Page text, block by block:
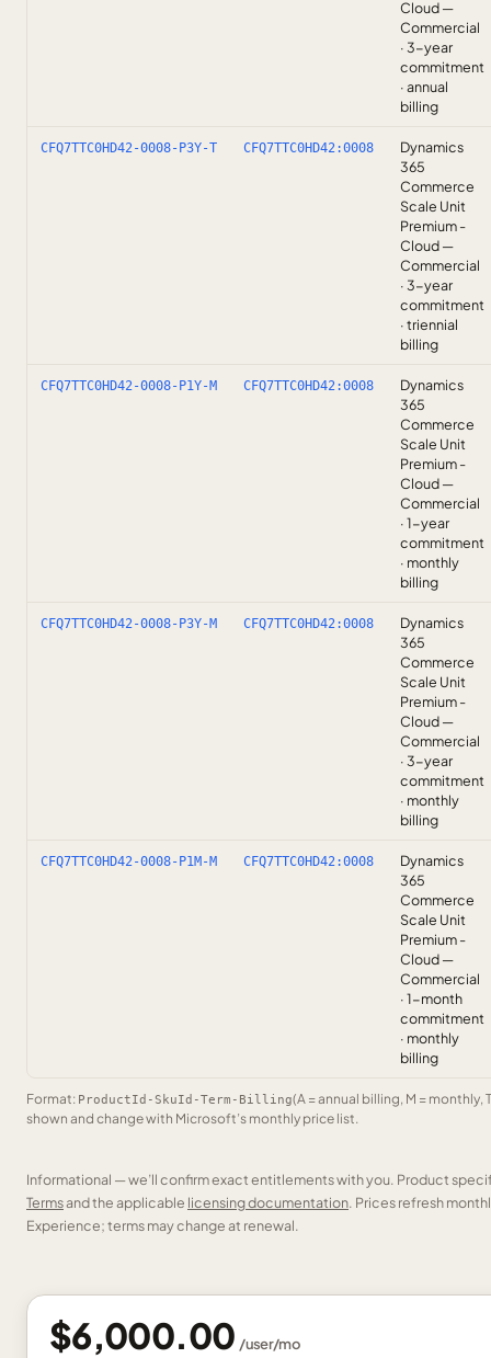
Cloud —
Commercial
· 3-year
commitment
· annual
billing
CFQ7TTC0HD42-0008-P3Y-T CFQ7TTC0HD42:0008
Dynamics
365
Commerce
Scale Unit
Premium -
Cloud —
Commercial
· 3-year
commitment
· triennial
billing
CFQ7TTC0HD42-0008-P1Y-M CFQ7TTC0HD42:0008
Dynamics
365
Commerce
Scale Unit
Premium -
Cloud —
Commercial
· 1-year
commitment
· monthly
billing
CFQ7TTC0HD42-0008-P3Y-M CFQ7TTC0HD42:0008
Dynamics
365
Commerce
Scale Unit
Premium -
Cloud —
Commercial
· 3-year
commitment
· monthly
billing
CFQ7TTC0HD42-0008-P1M-M CFQ7TTC0HD42:0008
Dynamics
365
Commerce
Scale Unit
Premium -
Cloud —
Commercial
· 1-month
commitment
· monthly
billing
Format: ProductId-SkuId-Term-Billing(A = annual billing, M =
shown and change with Microsoft’s monthly price list.
Informational — we’ll confirm exact entitlements with you. Product
Termsand the applicable licensing documentation. Prices refresh
Experience; terms may change at renewal.
$6,000.00 /user/mo